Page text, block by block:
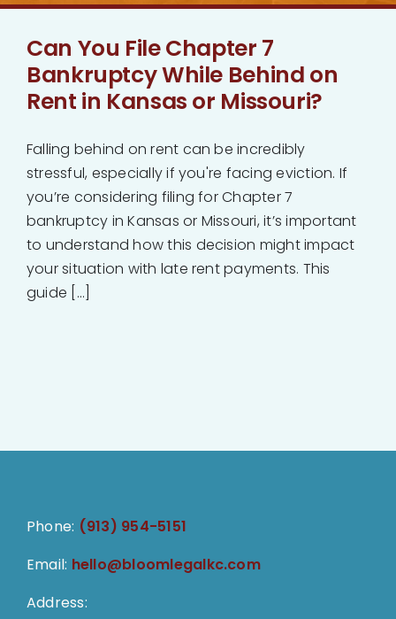
Can You File Chapter 7
Bankruptcy While Behind on
Rent in Kansas or Missouri?
Falling behind on rent can be incredibly
stressful, especially if you're facing eviction. If
you’re considering filing for Chapter 7
bankruptcy in Kansas or Missouri, it’s important
to understand how this decision might impact
your situation with late rent payments. This
guide [...]
Phone: (913) 954-5151
Email: hello@bloomlegalkc.com
Address: